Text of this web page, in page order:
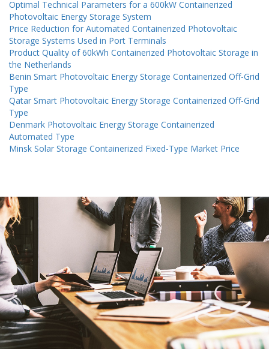
Optimal Technical Parameters for a 600kW Containerized
Photovoltaic Energy Storage System
Price Reduction for Automated Containerized Photovoltaic
Storage Systems Used in Port Terminals
Product Quality of 60kWh Containerized Photovoltaic Storage in
the Netherlands
Benin Smart Photovoltaic Energy Storage Containerized Off-Grid
Type
Qatar Smart Photovoltaic Energy Storage Containerized Off-Grid
Type
Denmark Photovoltaic Energy Storage Containerized
Automated Type
Minsk Solar Storage Containerized Fixed-Type Market Price